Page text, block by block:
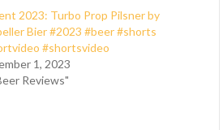
2023: Turbo Prop Pilsner by
Bier #2023 #beer #shorts
#shortsvideo
1, 2023
Reviews"